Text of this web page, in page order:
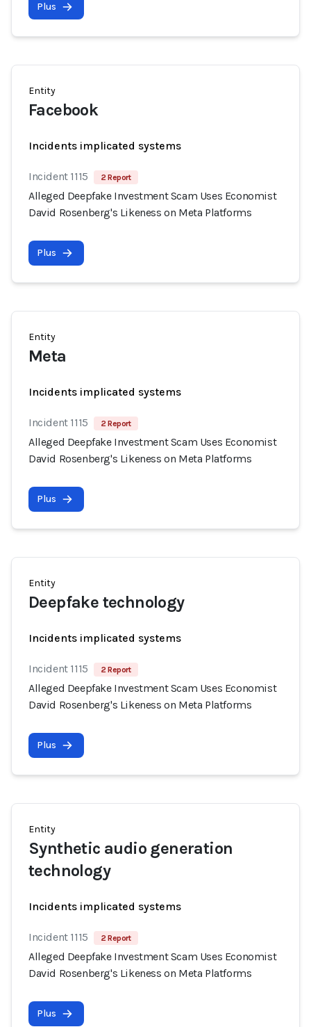
Plus
Entity
Facebook
Incidents implicated systems
Incident 1115 2 Report
Alleged Deepfake Investment Scam Uses Economist
David Rosenberg's Likeness on Meta Platforms
Plus
Entity
Meta
Incidents implicated systems
Incident 1115 2 Report
Alleged Deepfake Investment Scam Uses Economist
David Rosenberg's Likeness on Meta Platforms
Plus
Entity
Deepfake technology
Incidents implicated systems
Incident 1115 2 Report
Alleged Deepfake Investment Scam Uses Economist
David Rosenberg's Likeness on Meta Platforms
Plus
Entity
Synthetic audio generation
technology
Incidents implicated systems
Incident 1115 2 Report
Alleged Deepfake Investment Scam Uses Economist
David Rosenberg's Likeness on Meta Platforms
Plus